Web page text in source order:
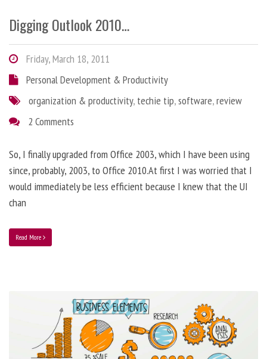
Digging Outlook 2010…
Friday, March 18, 2011
Personal Development & Productivity
organization & productivity, techie tip,software,review
2 Comments
So, I finally upgraded from Office 2003, which I have been using
since, probably, 2003, to Office 2010.At first I was worried that I
would immediately be less efficient because I knew that the UI
chan
Read More